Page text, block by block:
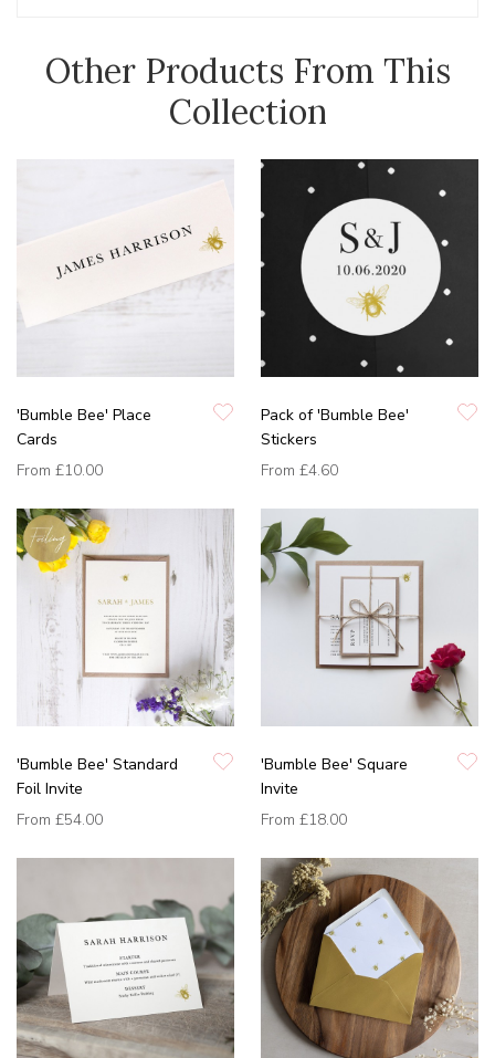
Other Products From This
Collection
'Bumble Bee' Place
Cards
From £10.00
Pack of 'Bumble Bee'
Stickers
From £4.60
'Bumble Bee' Standard
Foil Invite
From £54.00
'Bumble Bee' Square
Invite
From £18.00